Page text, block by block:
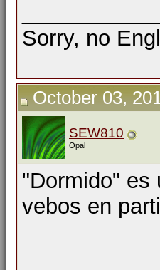
Sorry, no
October 03,
SEW810
Opal
"Dormido" es
vebos en